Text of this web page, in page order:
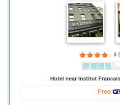
4
Hotel near Institut
Free